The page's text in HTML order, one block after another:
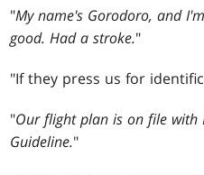
"My name's Gorodoro, and
good. Had a stroke."
"If they press us for
"Our flight plan is on file with
Guideline."